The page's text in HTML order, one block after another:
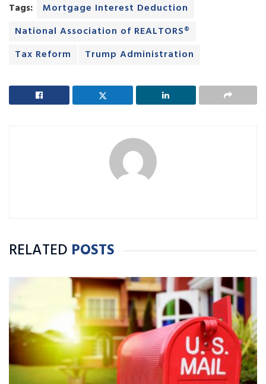
Tags:
Mortgage Interest Deduction
National Association of REALTORS®
Tax Reform
Trump Administration
RELATED POSTS